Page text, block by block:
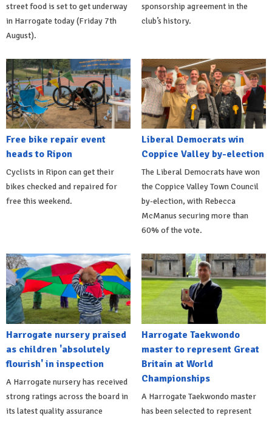
street food is set to get underway
in Harrogate today (Friday 7th
August).
sponsorship agreement in the
club’s history.
Free bike repair event
heads to Ripon
Cyclists in Ripon can get their
bikes checked and repaired for
free this weekend.
Liberal Democrats win
Coppice Valley by-election
The Liberal Democrats have won
the Coppice Valley Town Council
by-election, with Rebecca
McManus securing more than
60% of the vote.
Harrogate nursery praised
as children 'absolutely
flourish' in inspection
A Harrogate nursery has received
strong ratings across the board in
its latest quality assurance
Harrogate Taekwondo
master to represent Great
Britain at World
Championships
A Harrogate Taekwondo master
has been selected to represent